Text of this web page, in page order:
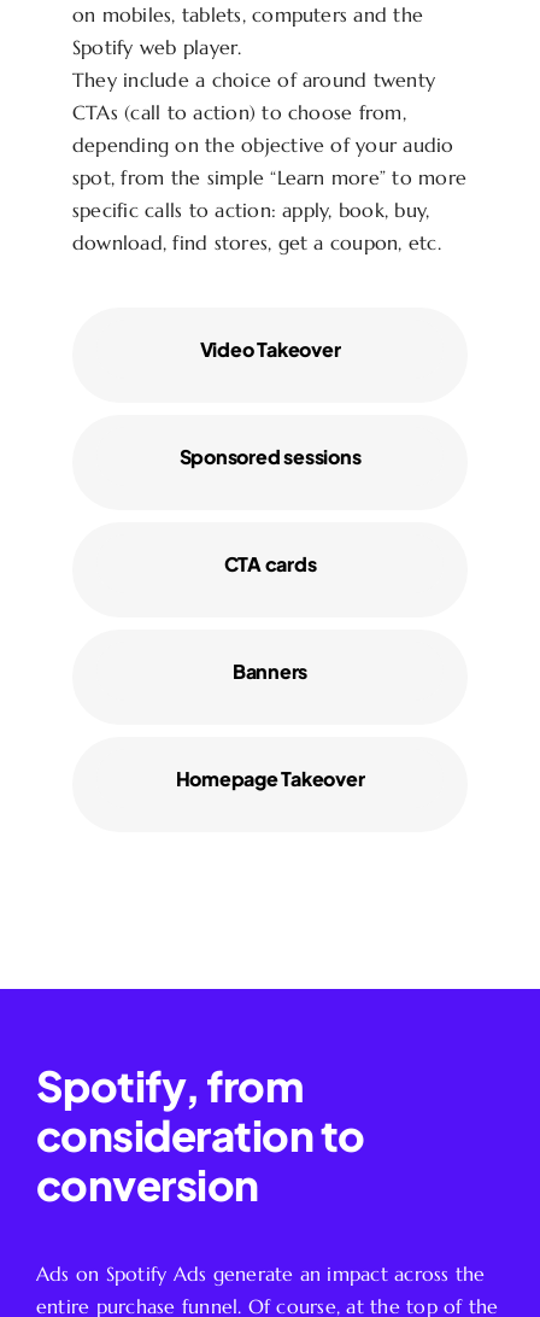
on mobiles, tablets, computers and the
Spotify web player.
They include a choice of around twenty
CTAs (call to action) to choose from,
depending on the objective of your audio
spot, from the simple “Learn more” to more
specific calls to action: apply, book, buy,
download, find stores, get a coupon, etc.
Video Takeover
Sponsored sessions
CTA cards
Banners
Homepage Takeover
Spotify, from
consideration to
conversion
Ads on Spotify Ads generate an impact across the
entire purchase funnel. Of course, at the top of the